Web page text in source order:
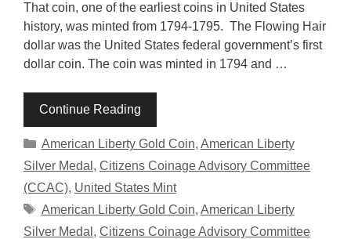
That coin, one of the earliest coins in United States
history, was minted from 1794-1795. The Flowing Hair
dollar was the United States federal government’s first
dollar coin. The coin was minted in 1794 and …
Continue Reading
Categories
American Liberty Gold Coin, American Liberty
Silver Medal , Citizens Coinage Advisory Committee
(CCAC), United States Mint
Tags
American Liberty Gold Coin, American Liberty
Silver Medal , Citizens Coinage Advisory Committee